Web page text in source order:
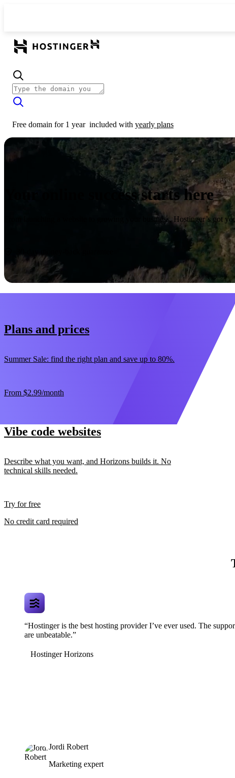
Free domain for 1 year included with yearly plans
Your online success starts here
From launching a website to growing your business, Hostinger’s got
Plans and prices
Summer Sale: find the right plan and save up to 80%.
From $2.99/month
Vibe code websites
Describe what you want, and Horizons builds it. No
technical skills needed.
Try for free
No credit card required
“Hostinger is the best hosting provider I’ve ever used. The
are unbeatable.”
Hostinger Horizons
Jordi Robert
Marketing expert